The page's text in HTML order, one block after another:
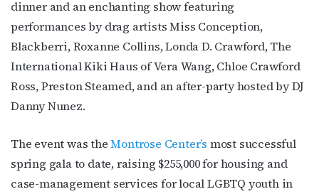
dinner and an enchanting show featuring
performances by drag artists Miss Conception,
Blackberri, Roxanne Collins, Londa D. Crawford, The
International Kiki Haus of Vera Wang, Chloe Crawford
Ross, Preston Steamed, and an after-party hosted by DJ
Danny Nunez.
The event was theMontrose Center’s most successful
spring gala to date, raising $255,000 for housing and
case-management services for local LGBTQ youth in